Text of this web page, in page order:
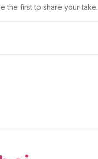
the first to share your take.